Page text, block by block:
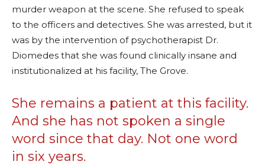
murder weapon at the scene. She refused to speak
to the officers and detectives. She was arrested, but it
was by the intervention of psychotherapist Dr.
Diomedes that she was found clinically insane and
institutionalized at his facility, The Grove.
She remains a patient at this facility.
And she has not spoken a single
word since that day. Not one word
in six years.